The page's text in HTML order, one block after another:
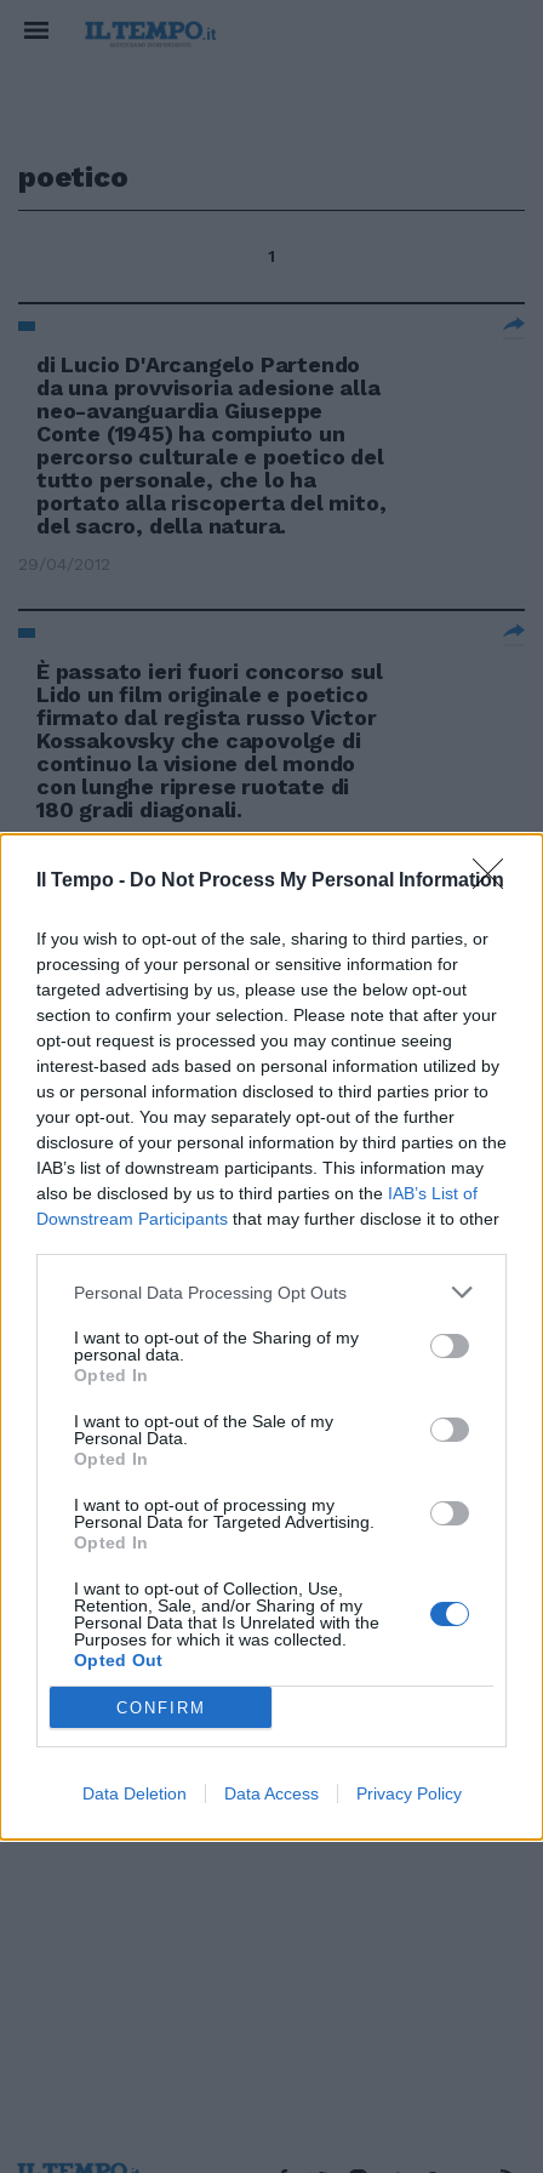
Il Tempo - Do Not Process My Personal Information
If you wish to opt-out of the sale, sharing to third parties, or
processing of your personal or sensitive information for
targeted advertising by us, please use the below opt-out
section to confirm your selection. Please note that after your
opt-out request is processed you may continue seeing
interest-based ads based on personal information utilized by
us or personal information disclosed to third parties prior to
your opt-out. You may separately opt-out of the further
disclosure of your personal information by third parties on the
IAB’s list of downstream participants. This information may
also be disclosed by us to third parties on the IAB’s List of
Downstream Participants that may further disclose it to other
Personal Data Processing Opt Outs
I want to opt-out of the Sharing of my
personal data.
Opted In
I want to opt-out of the Sale of my
Personal Data.
Opted In
I want to opt-out of processing my
Personal Data for Targeted Advertising.
Opted In
I want to opt-out of Collection, Use,
Retention, Sale, and/or Sharing of my
Personal Data that Is Unrelated with the
Purposes for which it was collected.
Opted Out
CONFIRM
Data Deletion Data Access Privacy Policy
poetico
1
di Lucio D'Arcangelo Partendo
da una provvisoria adesione alla
neo-avanguardia Giuseppe
Conte (1945) ha compiuto un
percorso culturale e poetico del
tutto personale, che lo ha
portato alla riscoperta del mito,
del sacro, della natura.
29/04/2012
È passato ieri fuori concorso sul
Lido un film originale e poetico
firmato dal regista russo Victor
Kossakovsky che capovolge di
continuo la visione del mondo
con lunghe riprese ruotate di
180 gradi diagonali.
Una figlia salva il padre nel
poetico "Somewhere"
«Ricky», la favola di Ozon
appassiona per il ritmo poetico
Il poetico arco della vita nel
cinema silenzioso di Kim Ki-duk
29/10/2005
1